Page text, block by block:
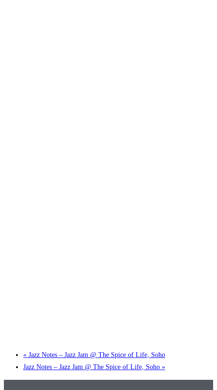
« Jazz Notes – Jazz Jam @ The Spice of Life, Soho
Jazz Notes – Jazz Jam @ The Spice of Life, Soho »